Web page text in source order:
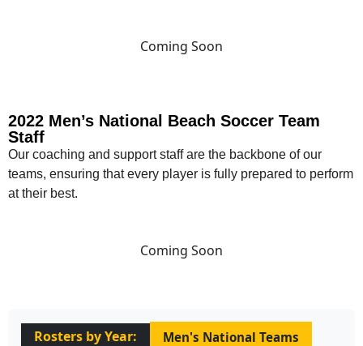
Coming Soon
2022 Men’s National Beach Soccer Team
Staff
Our coaching and support staff are the backbone of our
teams, ensuring that every player is fully prepared to perform
at their best.
Coming Soon
Rosters by Year:
Men's National Teams